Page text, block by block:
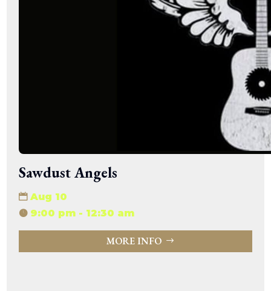
Sawdust Angels
Aug 10
9:00 pm - 12:30 am
MORE INFO